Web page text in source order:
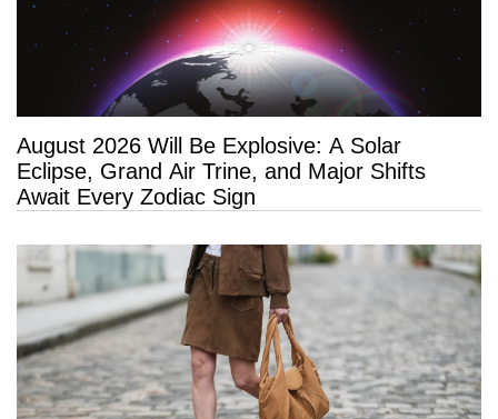
August 2026 Will Be Explosive: A Solar
Eclipse, Grand Air Trine, and Major Shifts
Await Every Zodiac Sign